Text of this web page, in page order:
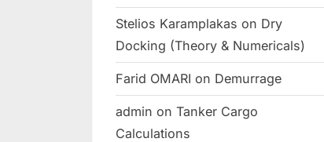
Stelios Karamplakas on Dry
Docking (Theory & Numericals)
Farid OMARI on Demurrage
admin on Tanker Cargo
Calculations